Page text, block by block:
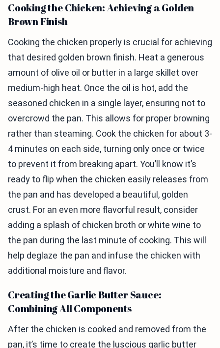
Cooking the Chicken: Achieving a Golden
Brown Finish
Cooking the chicken properly is crucial for achieving
that desired golden brown finish. Heat a generous
amount of olive oil or butter in a large skillet over
medium-high heat. Once the oil is hot, add the
seasoned chicken in a single layer, ensuring not to
overcrowd the pan. This allows for proper browning
rather than steaming. Cook the chicken for about 3-
4 minutes on each side, turning only once or twice
to prevent it from breaking apart. You’ll know it’s
ready to flip when the chicken easily releases from
the pan and has developed a beautiful, golden
crust. For an even more flavorful result, consider
adding a splash of chicken broth or white wine to
the pan during the last minute of cooking. This will
help deglaze the pan and infuse the chicken with
additional moisture and flavor.
Creating the Garlic Butter Sauce:
Combining All Components
After the chicken is cooked and removed from the
pan, it’s time to create the luscious garlic butter